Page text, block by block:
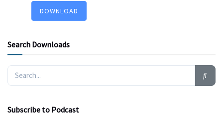
DOWNLOAD
Search Downloads
Subscribe to Podcast